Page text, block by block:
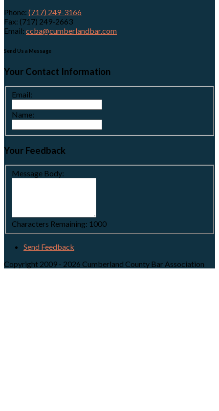
Phone: (717) 249-3166
Fax: (717) 249-2663
Email: ccba@cumberlandbar.com
Send Us a Message
Your Contact Information
Email:
Name:
Your Feedback
Message Body:
Characters Remaining: 1000
Send Feedback
Copyright 2009 - 2026 Cumberland County Bar Association